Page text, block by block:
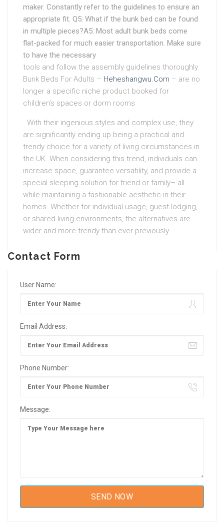
maker. Constantly refer to the guidelines to ensure an
appropriate fit. Q5: What if the bunk bed can be found
in multiple pieces?A5: Most adult bunk beds come
flat-packed for much easier transportation. Make sure
to have the necessary
tools and follow the assembly guidelines thoroughly.
Bunk Beds For Adults – Heheshangwu.Com – are no
longer a specific niche product booked for
children’s spaces or dorm rooms
. With their ingenious styles and complex use, they
are significantly ending up being a practical and
trendy choice for a variety of living circumstances in
the UK. When considering this trend, individuals can
increase space, guarantee versatility, and provide a
special sleeping solution for friend or family– all
while maintaining a fashionable aesthetic in their
homes. Whether for individual usage, guest lodging,
or shared living environments, the alternatives are
wider and more trendy than ever previously.
Contact Form
User Name:
Email Address:
Phone Number:
Message: